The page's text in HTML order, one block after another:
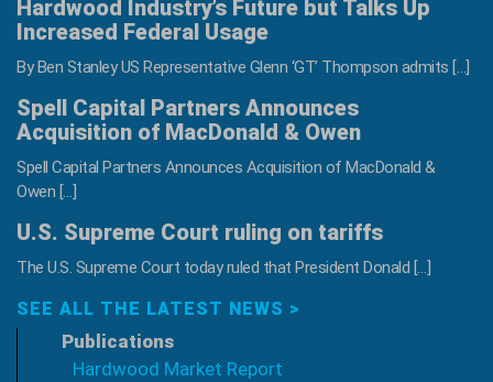
Hardwood Industry’s Future but Talks Up
Increased Federal Usage
By Ben Stanley US Representative Glenn ‘GT’ Thompson admits […]
Spell Capital Partners Announces
Acquisition of MacDonald & Owen
Spell Capital Partners Announces Acquisition of MacDonald &
Owen […]
U.S. Supreme Court ruling on tariffs
The U.S. Supreme Court today ruled that President Donald […]
SEE ALL THE LATEST NEWS >
Publications
Hardwood Market Report